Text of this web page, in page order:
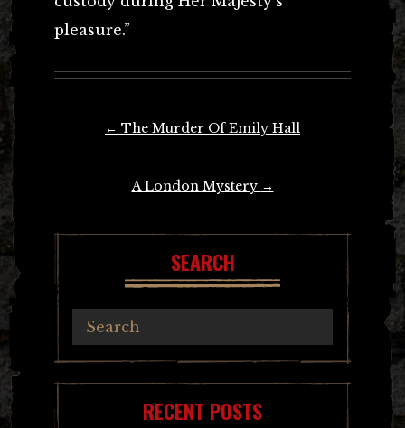
pleasure.”
← The Murder Of Emily Hall
A London Mystery →
SEARCH
RECENT POSTS